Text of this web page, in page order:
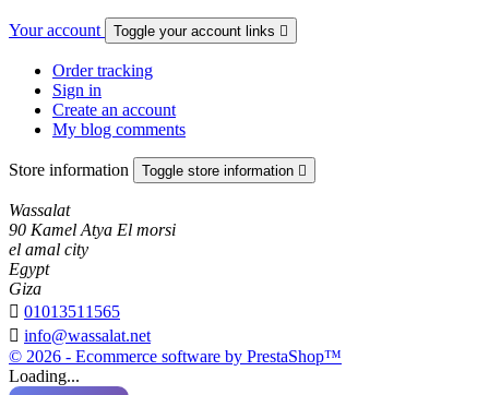
Your account Toggle your account links 
Order tracking
Sign in
Create an account
My blog comments
Store information Toggle store information 
Wassalat
90 Kamel Atya El morsi
el amal city
Egypt
Giza
 01013511565
 info@wassalat.net
© 2026 - Ecommerce software by PrestaShop™
Loading...